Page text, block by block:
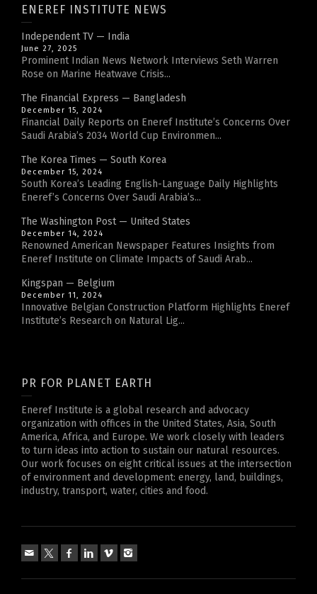
ENEREF INSTITUTE NEWS
Independent TV — India
June 27, 2025
Prominent Indian News Network Interviews Seth Warren
Rose on Marine Heatwave Crisis...
The Financial Express — Bangladesh
December 15, 2024
Financial Daily Reports on Eneref Institute’s Concerns Over
Saudi Arabia’s 2034 World Cup Environmen...
The Korea Times — South Korea
December 15, 2024
South Korea’s Leading English-Language Daily Highlights
Eneref’s Concerns Over Saudi Arabia’s...
The Washington Post — United States
December 14, 2024
Renowned American Newspaper Features Insights from
Eneref Institute on Climate Impacts of Saudi Arab...
Kingspan — Belgium
December 11, 2024
Innovative Belgian Construction Platform Highlights Eneref
Institute’s Research on Natural Lig...
PR FOR PLANET EARTH
Eneref Institute is a global research and advocacy
organization with offices in the United States, Asia, South
America, Africa, and Europe. We work closely with leaders
to turn ideas into action to sustain our natural resources.
Our work focuses on eight critical issues at the intersection
of environment and development: energy, land, buildings,
industry, transport, water, cities and food.